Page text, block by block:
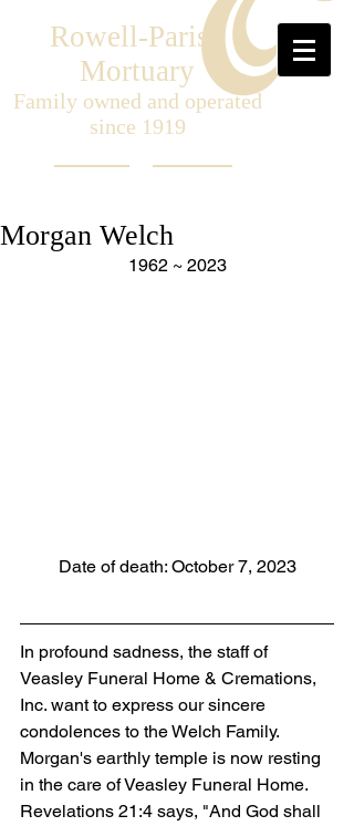
Rowell-Parish
Mortuary
Family owned and operated
since 1919
Morgan Welch
1962 ~ 2023
Date of death: October 7, 2023
In profound sadness, the staff of
Veasley Funeral Home & Cremations,
Inc. want to express our sincere
condolences to the Welch Family.
Morgan's earthly temple is now resting
in the care of Veasley Funeral Home.
Revelations 21:4 says, "And God shall